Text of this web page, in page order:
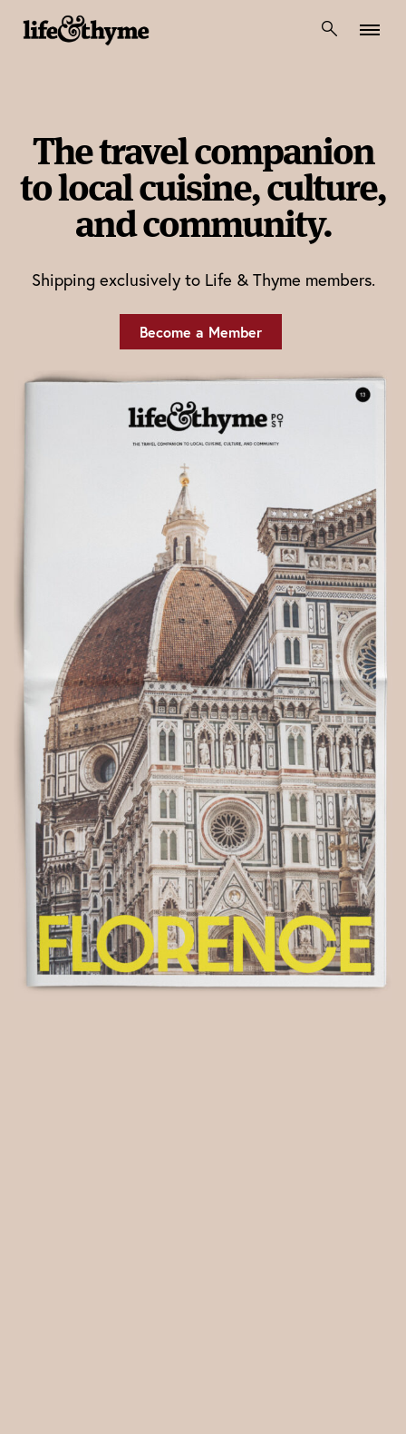
The travel companion
to local cuisine, culture,
and community.
Shipping exclusively to Life & Thyme members.
Become a Member